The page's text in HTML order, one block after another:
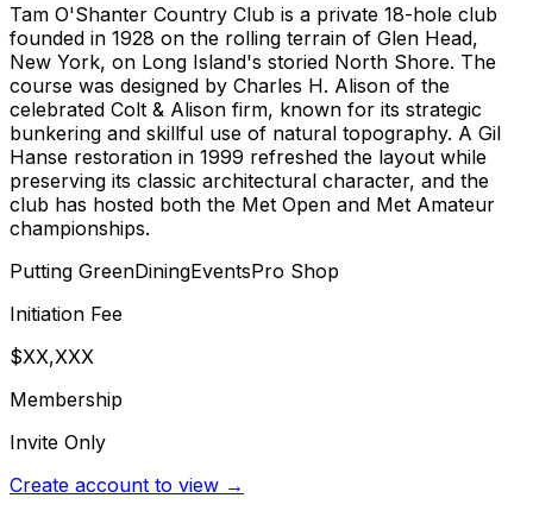
Tam O'Shanter Country Club is a private 18-hole club
founded in 1928 on the rolling terrain of Glen Head,
New York, on Long Island's storied North Shore. The
course was designed by Charles H. Alison of the
celebrated Colt & Alison firm, known for its strategic
bunkering and skillful use of natural topography. A Gil
Hanse restoration in 1999 refreshed the layout while
preserving its classic architectural character, and the
club has hosted both the Met Open and Met Amateur
championships.
Putting GreenDiningEventsPro Shop
Initiation Fee
$XX,XXX
Membership
Invite Only
Create account to view →